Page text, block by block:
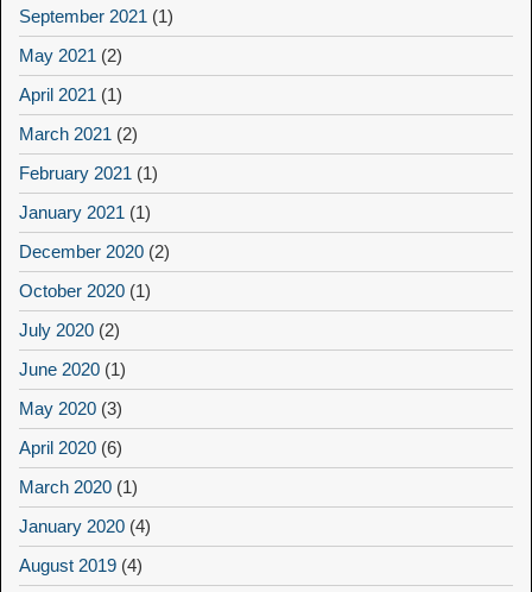
September 2021 (1)
May 2021 (2)
April 2021 (1)
March 2021 (2)
February 2021 (1)
January 2021 (1)
December 2020 (2)
October 2020 (1)
July 2020 (2)
June 2020 (1)
May 2020 (3)
April 2020 (6)
March 2020 (1)
January 2020 (4)
August 2019 (4)